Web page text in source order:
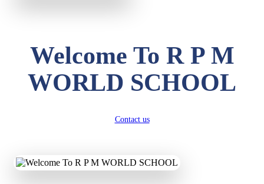
Welcome To R P M
WORLD SCHOOL
Contact us